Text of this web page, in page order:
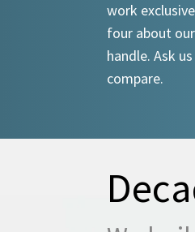
work
four about
handle. Ask
compare.